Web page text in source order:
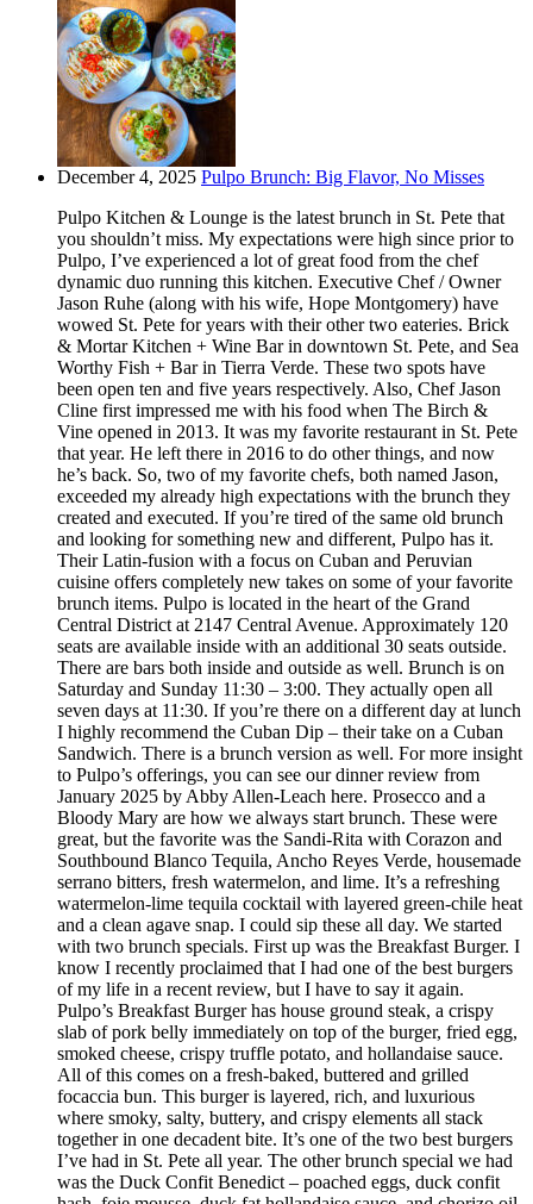
December 4, 2025 Pulpo Brunch: Big Flavor, No Misses
Pulpo Kitchen & Lounge is the latest brunch in St. Pete that
you shouldn’t miss. My expectations were high since prior to
Pulpo, I’ve experienced a lot of great food from the chef
dynamic duo running this kitchen. Executive Chef / Owner
Jason Ruhe (along with his wife, Hope Montgomery) have
wowed St. Pete for years with their other two eateries. Brick
& Mortar Kitchen + Wine Bar in downtown St. Pete, and Sea
Worthy Fish + Bar in Tierra Verde. These two spots have
been open ten and five years respectively. Also, Chef Jason
Cline first impressed me with his food when The Birch &
Vine opened in 2013. It was my favorite restaurant in St. Pete
that year. He left there in 2016 to do other things, and now
he’s back. So, two of my favorite chefs, both named Jason,
exceeded my already high expectations with the brunch they
created and executed. If you’re tired of the same old brunch
and looking for something new and different, Pulpo has it.
Their Latin-fusion with a focus on Cuban and Peruvian
cuisine offers completely new takes on some of your favorite
brunch items. Pulpo is located in the heart of the Grand
Central District at 2147 Central Avenue. Approximately 120
seats are available inside with an additional 30 seats outside.
There are bars both inside and outside as well. Brunch is on
Saturday and Sunday 11:30 – 3:00. They actually open all
seven days at 11:30. If you’re there on a different day at lunch
I highly recommend the Cuban Dip – their take on a Cuban
Sandwich. There is a brunch version as well. For more insight
to Pulpo’s offerings, you can see our dinner review from
January 2025 by Abby Allen-Leach here. Prosecco and a
Bloody Mary are how we always start brunch. These were
great, but the favorite was the Sandi-Rita with Corazon and
Southbound Blanco Tequila, Ancho Reyes Verde, housemade
serrano bitters, fresh watermelon, and lime. It’s a refreshing
watermelon-lime tequila cocktail with layered green-chile heat
and a clean agave snap. I could sip these all day. We started
with two brunch specials. First up was the Breakfast Burger. I
know I recently proclaimed that I had one of the best burgers
of my life in a recent review, but I have to say it again.
Pulpo’s Breakfast Burger has house ground steak, a crispy
slab of pork belly immediately on top of the burger, fried egg,
smoked cheese, crispy truffle potato, and hollandaise sauce.
All of this comes on a fresh-baked, buttered and grilled
focaccia bun. This burger is layered, rich, and luxurious
where smoky, salty, buttery, and crispy elements all stack
together in one decadent bite. It’s one of the two best burgers
I’ve had in St. Pete all year. The other brunch special we had
was the Duck Confit Benedict – poached eggs, duck confit